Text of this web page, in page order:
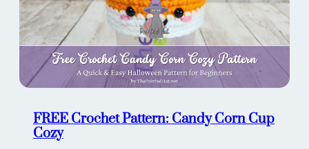
FREE Crochet Pattern: Candy Corn Cup
Cozy